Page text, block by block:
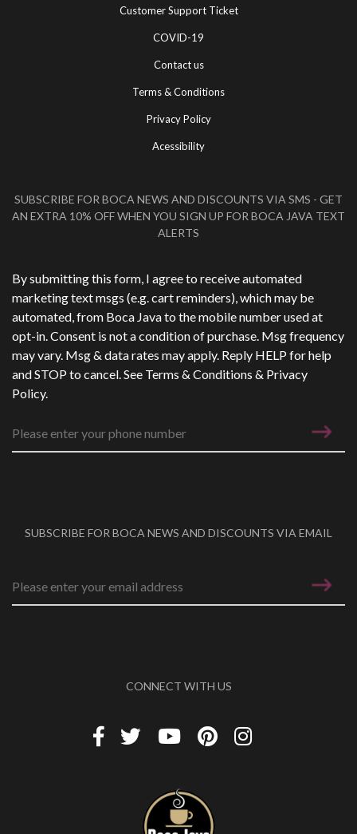
SUBSCRIBE FOR BOCA NEWS AND DISCOUNTS VIA SMS - GET
AN EXTRA 10% OFF WHEN YOU SIGN UP FOR BOCA JAVA TEXT
ALERTS
Phone Number*
By submitting this form, I agree to receive automated
marketing text msgs (e.g. cart reminders), which may be
automated, from Boca Java to the mobile number used at
opt-in. Consent is not a condition of purchase. Msg frequency
may vary. Msg & data rates may apply. Reply HELP for help
and STOP to cancel. See Terms & Conditions & Privacy
Policy.
SUBSCRIBE FOR BOCA NEWS AND DISCOUNTS VIA EMAIL
CONNECT WITH US
Customer Support Ticket
COVID-19
Contact us
Terms & Conditions
Privacy Policy
Acessibility